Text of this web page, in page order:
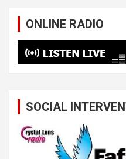
ONLINE RADIO
SOCIAL